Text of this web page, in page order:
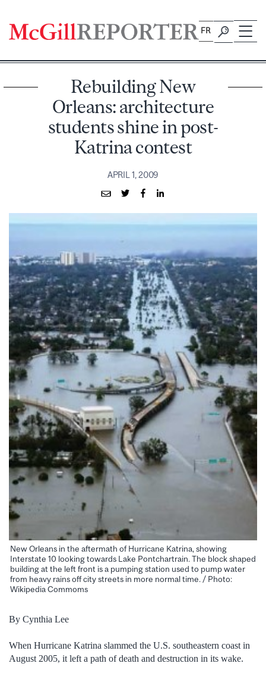
content
FR
Rebuilding New
Orleans: architecture
students shine in post-
Katrina contest
APRIL 1, 2009
New Orleans in the aftermath of Hurricane Katrina, showing
Interstate 10 looking towards Lake Pontchartrain. The block shaped
building at the left front is a pumping station used to pump water
from heavy rains off city streets in more normal time. / Photo:
Wikipedia Commoms
By Cynthia Lee
When Hurricane Katrina slammed the U.S. southeastern coast in
August 2005, it left a path of death and destruction in its wake.